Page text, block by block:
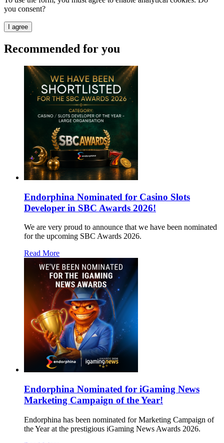
you consent?
I agree
Recommended for you
Endorphina Nominated for Casino Slots
Developer in SBC Awards 2026!
We are very proud to announce that we have been nominated
for the upcoming SBC Awards 2026.
Read More
Endorphina Nominated for iGaming News
Marketing Campaign of the Year!
Endorphina has been nominated for Marketing Campaign of
the Year at the prestigious iGaming News Awards 2026.